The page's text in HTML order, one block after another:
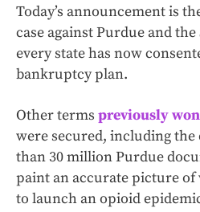
Today’s announcement is
case against Purdue and
every state has now
bankruptcy plan.
Other terms previously
were secured, including
than 30 million Purdue
paint an accurate picture
to launch an opioid